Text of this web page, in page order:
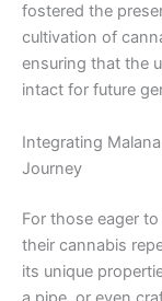
fostered the
cultivation of
ensuring that the
intact for future
Integrating
Journey
For those eager
their cannabis
its unique